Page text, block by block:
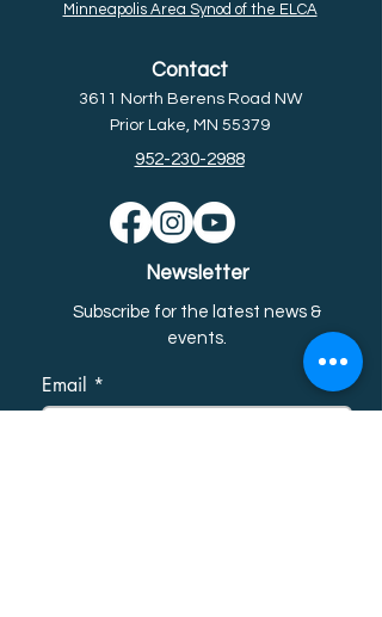
Minneapolis Area Synod of the ELCA
Contact
3611 North Berens Road NW
Prior Lake, MN 55379
952-230-2988
Newsletter
Subscribe for the latest news &
events.
Email